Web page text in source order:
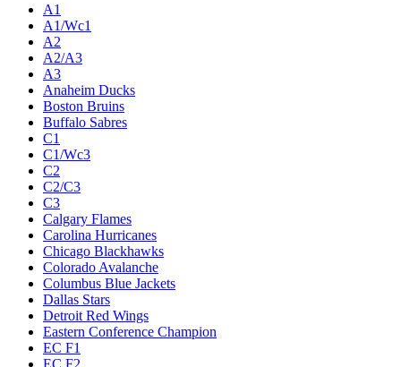
A1
A1/Wc1
A2
A2/A3
A3
Anaheim Ducks
Boston Bruins
Buffalo Sabres
C1
C1/Wc3
C2
C2/C3
C3
Calgary Flames
Carolina Hurricanes
Chicago Blackhawks
Colorado Avalanche
Columbus Blue Jackets
Dallas Stars
Detroit Red Wings
Eastern Conference Champion
EC F1
EC F2